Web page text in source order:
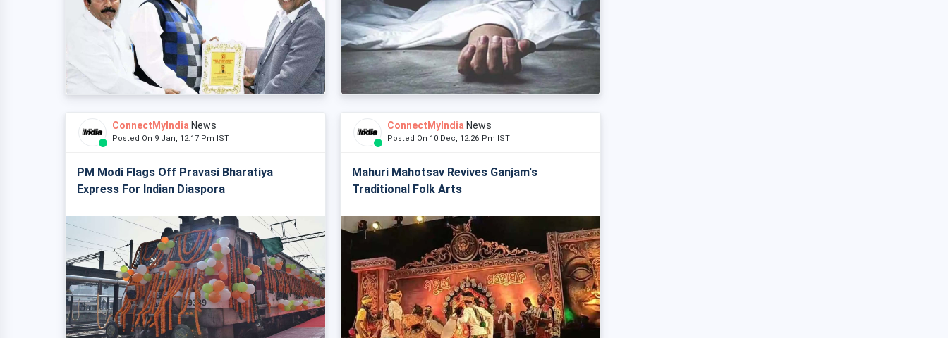
ConnectMyIndia News
Posted On 9 Jan, 12:17 Pm IST
PM Modi Flags Off Pravasi Bharatiya
Express For Indian Diaspora
ConnectMyIndia News
Posted On 10 Dec, 12:26 Pm IST
Mahuri Mahotsav Revives Ganjam's
Traditional Folk Arts